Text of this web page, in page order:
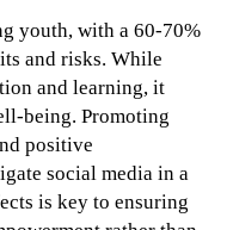
youth, with a 60-70%
and risks. While
and learning, it
being. Promoting
positive
social media in a
is key to ensuring